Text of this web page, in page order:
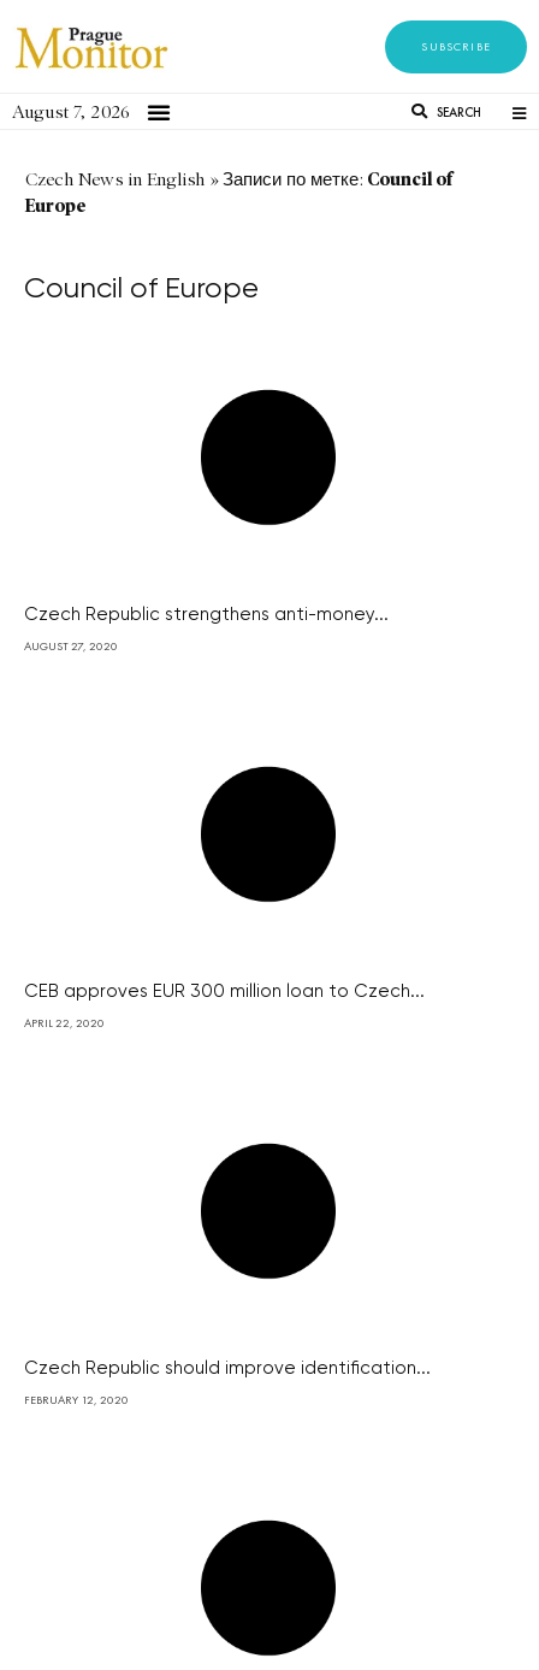
SUBSCRIBE
August 7, 2026 SEARCH
Czech News in English »Записи по метке: Council of
Europe
Council of Europe
Czech Republic strengthens anti-money...
AUGUST 27, 2020
CEB approves EUR 300 million loan to Czech...
APRIL 22, 2020
Czech Republic should improve identification...
FEBRUARY 12, 2020